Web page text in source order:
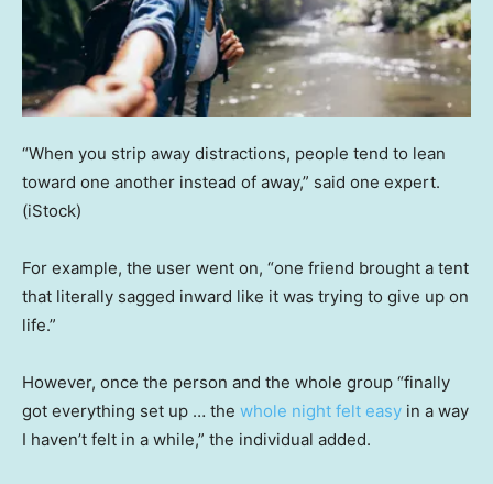
“When you strip away distractions, people tend to lean
toward one another instead of away,” said one expert.
(iStock)
For example, the user went on, “one friend brought a tent
that literally sagged inward like it was trying to give up on
life.”
However, once the person and the whole group “finally
got everything set up … the whole night felt easy in a way
I haven’t felt in a while,” the individual added.